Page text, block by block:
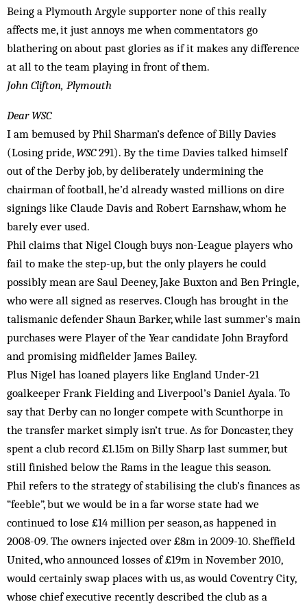
Being a Plymouth Argyle supporter none of this really
affects me, it just annoys me when commentators go
blathering on about past glories as if it makes any difference
at all to the team playing in front of them.
John Clifton, Plymouth
Dear WSC
I am bemused by Phil Sharman’s defence of Billy Davies
(Losing pride,WSC291). By the time Davies talked himself
out of the Derby job, by deliberately undermining the
chairman of football, he’d already wasted millions on dire
signings like Claude Davis and Robert Earnshaw, whom he
barely ever used.
Phil claims that Nigel Clough buys non-League players who
fail to make the step-up, but the only players he could
possibly mean are Saul Deeney, Jake Buxton and Ben Pringle,
who were all signed as reserves. Clough has brought in the
talismanic defender Shaun Barker, while last summer’s main
purchases were Player of the Year candidate John Brayford
and promising midfielder James Bailey.
Plus Nigel has loaned players like England Under-21
goalkeeper Frank Fielding and Liverpool’s Daniel Ayala. To
say that Derby can no longer compete with Scunthorpe in
the transfer market simply isn’t true. As for Doncaster, they
spent a club record £1.15m on Billy Sharp last summer, but
still finished below the Rams in the league this season.
Phil refers to the strategy of stabilising the club’s finances as
“feeble”, but we would be in a far worse state had we
continued to lose £14 million per season, as happened in
2008-09. The owners injected over £8m in 2009-10. Sheffield
United, who announced losses of £19m in November 2010,
would certainly swap places with us, as would Coventry City,
whose chief executive recently described the club as a